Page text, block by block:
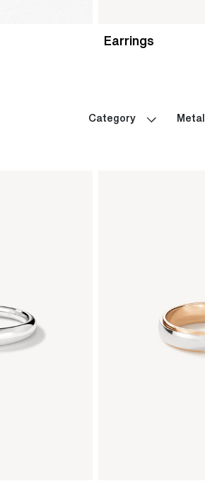
Earrings
Category Metal